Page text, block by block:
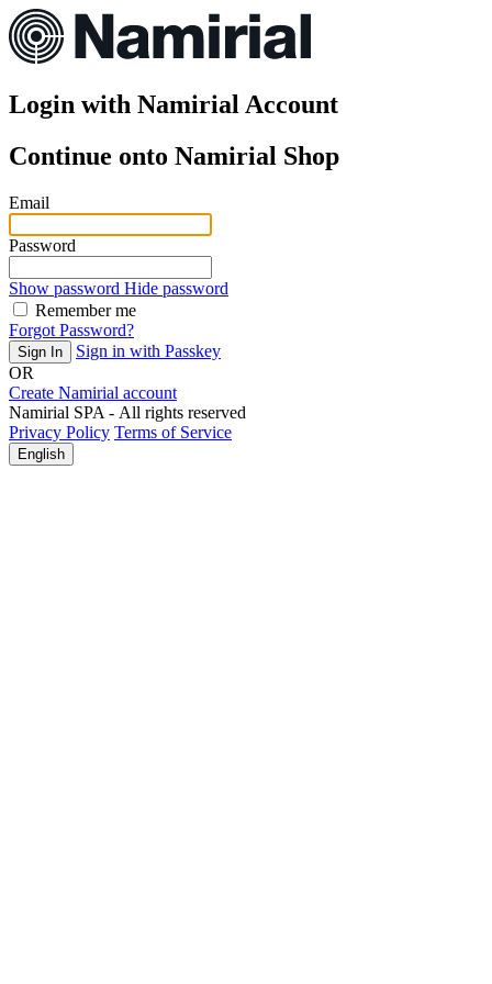
Login with Namirial Account
Continue onto Namirial Shop
Email
Password
Show password Hide password
Remember me
Forgot Password?
Sign In
Sign in with Passkey
OR
Create Namirial account
Namirial SPA - All rights reserved
Privacy Policy Terms of Service
English